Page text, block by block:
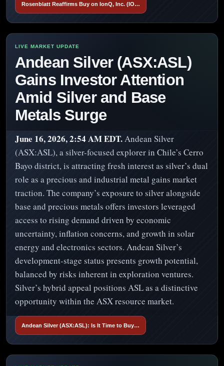
Rosenblatt Reaffirms Buy on IonQ, Inc. (IO…
Andean Silver (ASX:ASL)
Gains Investor Attention
Amid Silver and Base
Metals Surge
June 16, 2026, 2:54 AM EDT.Andean Silver
(ASX:ASL), a silver-focused explorer in Chile’s Cerro
Bayo district, is attracting fresh interest as silver’s dual
role as a precious and industrial metal gains market
traction. The company’s exposure to silver alongside
base and precious metals offers investors leveraged
access to rising demand driven by economic
uncertainty, inflation concerns, and growth in solar
energy and electronics sectors. Andean Silver’s
development-stage status presents growth potential,
balanced by risks inherent in exploration ventures.
Silver’s hybrid appeal positions ASL as a distinctive
opportunity within the ASX resource market.
Andean Silver (ASX:ASL): Is It Time to Buy…